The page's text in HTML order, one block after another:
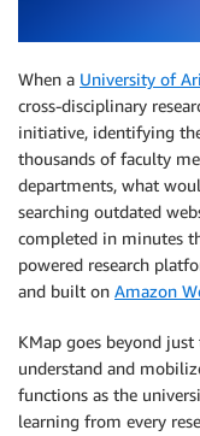
When a University of
cross-disciplinary
initiative, identifying
thousands of faculty
departments, what
searching outdated
completed in minutes
powered research
and built on Amazon
KMap goes beyond
understand and
functions as the
learning from every